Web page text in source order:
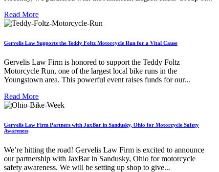
Read More
Gervelis Law Supports the Teddy Foltz Motorcycle Run for a Vital Cause
Gervelis Law Firm is honored to support the Teddy Foltz
Motorcycle Run, one of the largest local bike runs in the
Youngstown area. This powerful event raises funds for our...
Read More
Gervelis Law Firm Partners with JaxBar in Sandusky, Ohio for Motorcycle Safety
Awareness
We’re hitting the road! Gervelis Law Firm is excited to announce
our partnership with JaxBar in Sandusky, Ohio for motorcycle
safety awareness. We will be setting up shop to give...